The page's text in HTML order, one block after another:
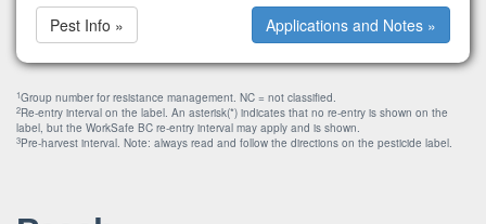
Applications and Notes »
Pest Info »
1Group number for resistance management. NC = not classified.
2Re-entry interval on the label. An asterisk(*) indicates that no re-entry is shown on the
label, but the WorkSafe BC re-entry interval may apply and is shown.
3Pre-harvest interval. Note: always read and follow the directions on the pesticide label.